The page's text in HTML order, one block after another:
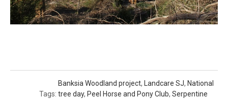
Tags:
Banksia Woodland project, Landcare SJ, National
tree day, Peel Horse and Pony Club, Serpentine